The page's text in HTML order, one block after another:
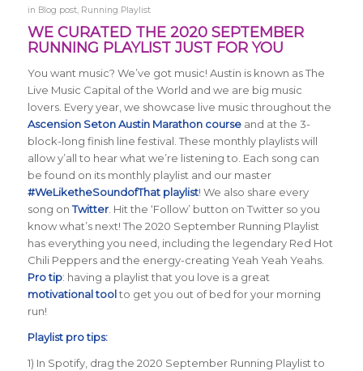
in Blog post, Running Playlist
WE CURATED THE 2020 SEPTEMBER
RUNNING PLAYLIST JUST FOR YOU
You want music? We’ve got music! Austin is known as The
Live Music Capital of the World and we are big music
lovers. Every year, we showcase live music throughout the
Ascension Seton Austin Marathon courseand at the 3-
block-long finish line festival. These monthly playlists will
allow y’all to hear what we’re listening to. Each song can
be found on its monthly playlist and our master
#WeLiketheSoundofThat playlist! We also share every
song onTwitter. Hit the ‘Follow’ button on Twitter so you
know what’s next! The 2020 September Running Playlist
has everything you need, including the legendary Red Hot
Chili Peppers and the energy-creating Yeah Yeah Yeahs.
Pro tip: having a playlist that you love is a great
motivational toolto get you out of bed for your morning
run!
Playlist pro tips:
1) In Spotify, drag the 2020 September Running Playlist to